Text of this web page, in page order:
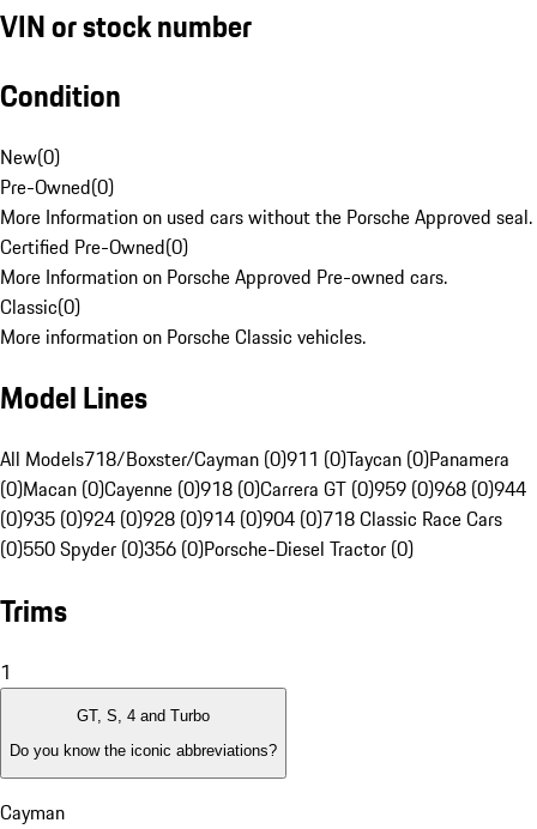
VIN or stock number
Condition
New(0)
Pre-Owned(0)
More Information on used cars without the Porsche Approved seal.
Certified Pre-Owned(0)
More Information on Porsche Approved Pre-owned cars.
Classic(0)
More information on Porsche Classic vehicles.
Model Lines
All Models718/Boxster/Cayman (0)911 (0)Taycan (0)Panamera
(0)Macan (0)Cayenne (0)918 (0)Carrera GT (0)959 (0)968 (0)944
(0)935 (0)924 (0)928 (0)914 (0)904 (0)718 Classic Race Cars
(0)550 Spyder (0)356 (0)Porsche-Diesel Tractor (0)
Trims
1
GT, S, 4 and Turbo
Do you know the iconic abbreviations?
Cayman